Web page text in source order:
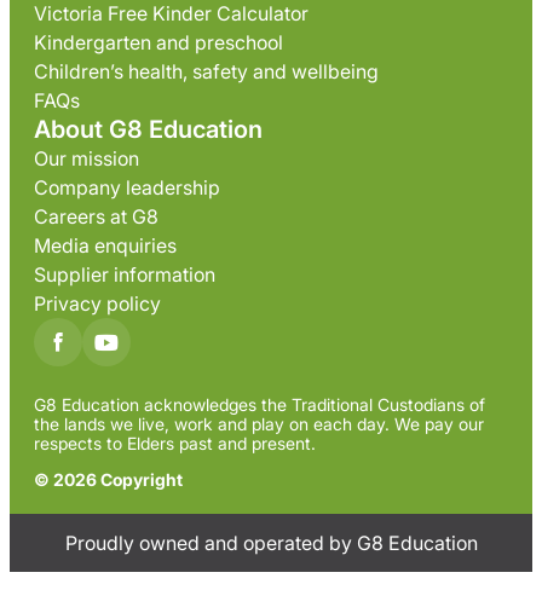
Victoria Free Kinder Calculator
Kindergarten and preschool
Children’s health, safety and wellbeing
FAQs
About G8 Education
Our mission
Company leadership
Careers at G8
Media enquiries
Supplier information
Privacy policy
G8 Education acknowledges the Traditional Custodians of
the lands we live, work and play on each day. We pay our
respects to Elders past and present.
© 2026 Copyright
Proudly owned and operated by G8 Education